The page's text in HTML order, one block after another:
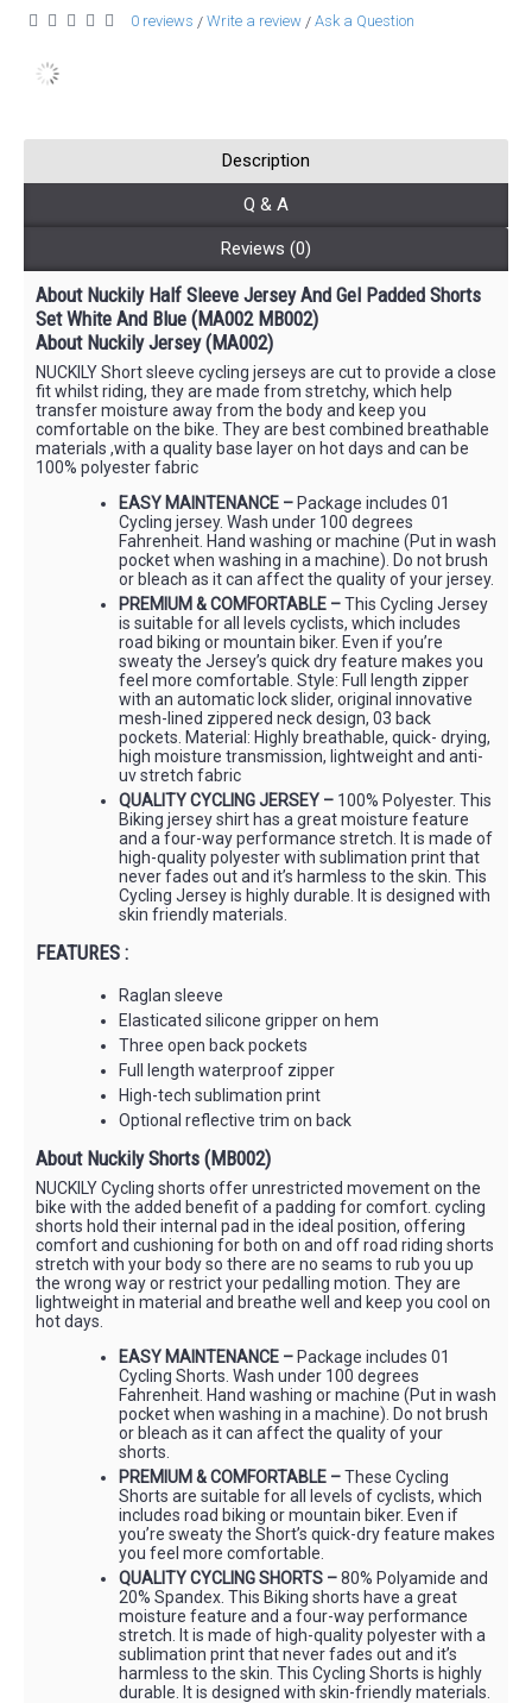
0 reviews / Write a review / Ask a Question
Description
Q & A
Reviews (0)
About Nuckily Half Sleeve Jersey And Gel Padded Shorts
Set White And Blue (MA002 MB002)
About Nuckily Jersey (MA002)
NUCKILY Short sleeve cycling jerseys are cut to provide a close
fit whilst riding, they are made from stretchy, which help
transfer moisture away from the body and keep you
comfortable on the bike. They are best combined breathable
materials ,with a quality base layer on hot days and can be
100% polyester fabric
EASY MAINTENANCE –Package includes 01
Cycling jersey. Wash under 100 degrees
Fahrenheit. Hand washing or machine (Put in wash
pocket when washing in a machine). Do not brush
or bleach as it can affect the quality of your jersey.
PREMIUM & COMFORTABLE –This Cycling Jersey
is suitable for all levels cyclists, which includes
road biking or mountain biker. Even if you’re
sweaty the Jersey’s quick dry feature makes you
feel more comfortable. Style: Full length zipper
with an automatic lock slider, original innovative
mesh-lined zippered neck design, 03 back
pockets. Material: Highly breathable, quick- drying,
high moisture transmission, lightweight and anti-
uv stretch fabric
QUALITY CYCLING JERSEY – 100% Polyester. This
Biking jersey shirt has a great moisture feature
and a four-way performance stretch. It is made of
high-quality polyester with sublimation print that
never fades out and it’s harmless to the skin. This
Cycling Jersey is highly durable. It is designed with
skin friendly materials.
FEATURES :
Raglan sleeve
Elasticated silicone gripper on hem
Three open back pockets
Full length waterproof zipper
High-tech sublimation print
Optional reflective trim on back
About Nuckily Shorts (MB002)
NUCKILY Cycling shorts offer unrestricted movement on the
bike with the added benefit of a padding for comfort. cycling
shorts hold their internal pad in the ideal position, offering
comfort and cushioning for both on and off road riding shorts
stretch with your body so there are no seams to rub you up
the wrong way or restrict your pedalling motion. They are
lightweight in material and breathe well and keep you cool on
hot days.
EASY MAINTENANCE –Package includes 01
Cycling Shorts. Wash under 100 degrees
Fahrenheit. Hand washing or machine (Put in wash
pocket when washing in a machine). Do not brush
or bleach as it can affect the quality of your
shorts.
PREMIUM & COMFORTABLE –These Cycling
Shorts are suitable for all levels of cyclists, which
includes road biking or mountain biker. Even if
you’re sweaty the Short’s quick-dry feature makes
you feel more comfortable.
QUALITY CYCLING SHORTS –80% Polyamide and
20% Spandex. This Biking shorts have a great
moisture feature and a four-way performance
stretch. It is made of high-quality polyester with a
sublimation print that never fades out and it’s
harmless to the skin. This Cycling Shorts is highly
durable. It is designed with skin-friendly materials.